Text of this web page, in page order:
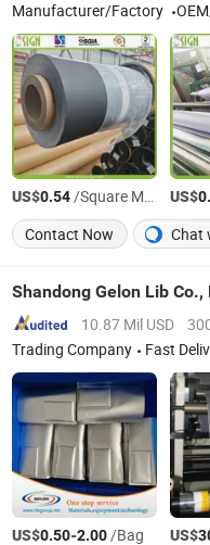
Manufacturer/Factory
US$0.54/Square Meter US$
Contact Now
Chat
Shandong Gelon Lib Co.,
10.87 Mil USD
Trading Company
Fast
US$0.50-2.00/Bag US$